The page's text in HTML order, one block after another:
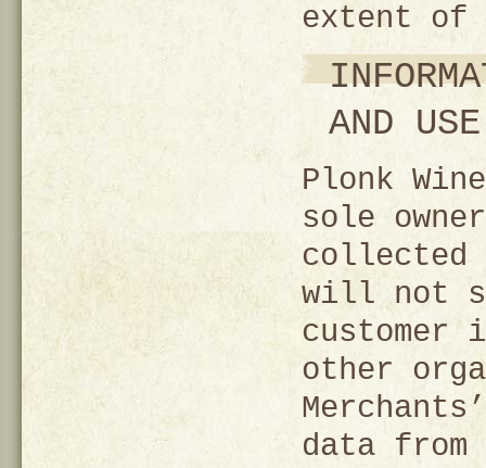
extent of
AND USE
Plonk
sole
collected
will not
customer
other
data from